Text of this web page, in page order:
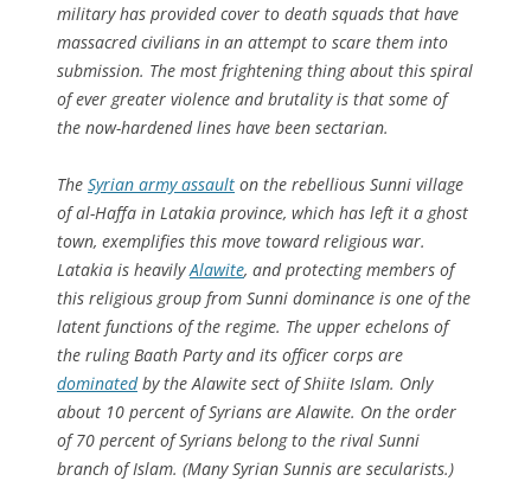
military has provided cover to death squads that have
massacred civilians in an attempt to scare them into
submission. The most frightening thing about this spiral
of ever greater violence and brutality is that some of
the now-hardened lines have been sectarian.
The Syrian army assault on the rebellious Sunni village
of al-Haffa in Latakia province, which has left it a ghost
town, exemplifies this move toward religious war.
Latakia is heavilyAlawite, and protecting members of
this religious group from Sunni dominance is one of the
latent functions of the regime. The upper echelons of
the ruling Baath Party and its officer corps are
dominatedby the Alawite sect of Shiite Islam. Only
about 10 percent of Syrians are Alawite. On the order
of 70 percent of Syrians belong to the rival Sunni
branch of Islam. (Many Syrian Sunnis are secularists.)